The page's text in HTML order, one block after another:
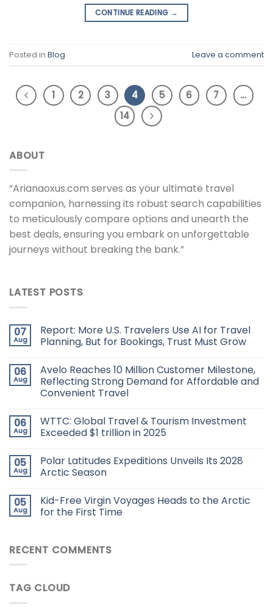
CONTINUE READING →
Posted in Blog Leave a comment
1 2 3 4 5 6 7
…
14
ABOUT
“Arianaoxus.com serves as your ultimate travel
companion, harnessing its robust search capabilities
to meticulously compare options and unearth the
best deals, ensuring you embark on unforgettable
journeys without breaking the bank.”
LATEST POSTS
07
Aug
Report: More U.S. Travelers Use AI for Travel
Planning, But for Bookings, Trust Must Grow
06
Aug
Avelo Reaches 10 Million Customer Milestone,
Reflecting Strong Demand for Affordable and
Convenient Travel
06
Aug
WTTC: Global Travel & Tourism Investment
Exceeded $1 trillion in 2025
05
Aug
Polar Latitudes Expeditions Unveils Its 2028
Arctic Season
05
Aug
Kid-Free Virgin Voyages Heads to the Arctic
for the First Time
RECENT COMMENTS
TAG CLOUD